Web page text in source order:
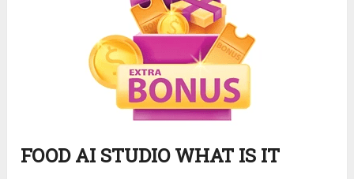
FOOD AI STUDIO WHAT IS IT